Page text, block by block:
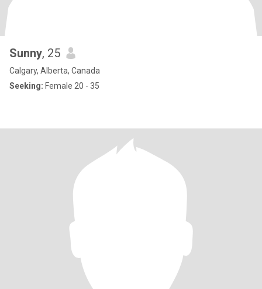
Sunny, 25
Calgary, Alberta, Canada
Seeking: Female 20 - 35